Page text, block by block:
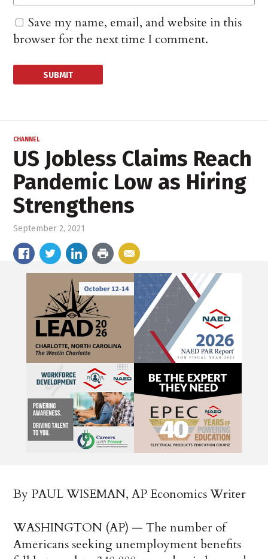
Save my name, email, and website in this
browser for the next time I comment.
CHANNEL
US Jobless Claims Reach
Pandemic Low as Hiring
Strengthens
September 2, 2021
By PAUL WISEMAN, AP Economics Writer
WASHINGTON (AP) — The number of
Americans seeking unemployment benefits